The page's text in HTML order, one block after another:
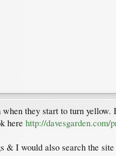
they start to turn
here http://davesgarden.com/
& I would also search the